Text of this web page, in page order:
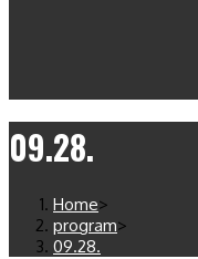
09.28.
Home>
program>
09.28.